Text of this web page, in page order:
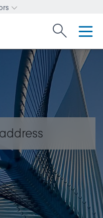
Change investor type or
Search